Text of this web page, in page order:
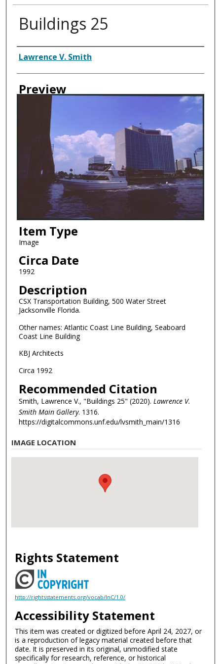
Buildings 25
Creator
Lawrence V. Smith
Preview
Item Type
Image
Circa Date
1992
Description
CSX Transportation Building, 500 Water Street
Jacksonville Florida.
Other names: Atlantic Coast Line Building, Seaboard
Coast Line Building
KBJ Architects
Circa 1992
Recommended Citation
Smith, Lawrence V., "Buildings 25" (2020). Lawrence V.
Smith Main Gallery. 1316.
https://digitalcommons.unf.edu/lvsmith_main/1316
IMAGE LOCATION
Rights Statement
http://rightsstatements.org/vocab/InC/1.0/
Accessibility Statement
This item was created or digitized before April 24, 2027, or
is a reproduction of legacy material created before that
date. It is preserved in its original, unmodified state
specifically for research, reference, or historical